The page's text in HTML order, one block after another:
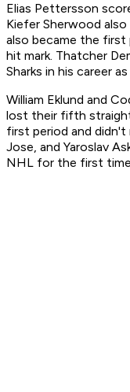
Elias Pettersson
Kiefer Sherwood
also became the
hit mark. Thatcher
Sharks in his career
William Eklund and
lost their fifth
first period and didn't
Jose, and Yaroslav
NHL for the first time